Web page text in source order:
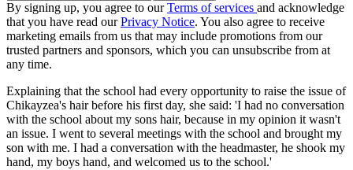
By signing up, you agree to ourTerms of services and acknowledge
that you have read ourPrivacy Notice. You also agree to receive
marketing emails from us that may include promotions from our
trusted partners and sponsors, which you can unsubscribe from at
any time.
Explaining that the school had every opportunity to raise the issue of
Chikayzea's hair before his first day, she said: 'I had no conversation
with the school about my sons hair, because in my opinion it wasn't
an issue. I went to several meetings with the school and brought my
son with me. I had a conversation with the headmaster, he shook my
hand, my boys hand, and welcomed us to the school.'